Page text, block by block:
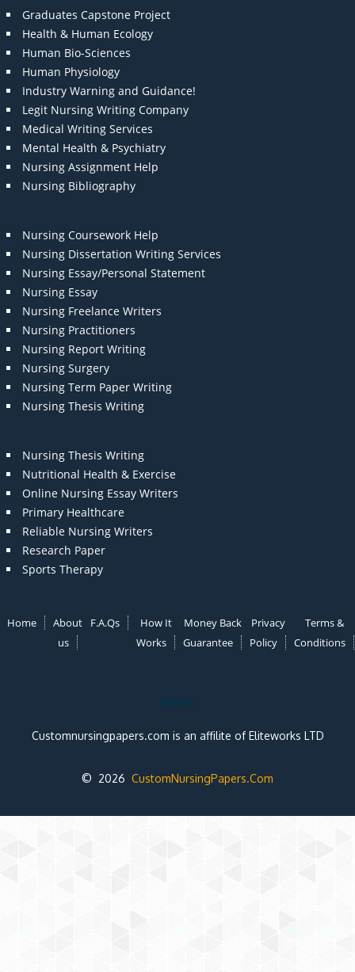
Graduates Capstone Project
Health & Human Ecology
Human Bio-Sciences
Human Physiology
Industry Warning and Guidance!
Legit Nursing Writing Company
Medical Writing Services
Mental Health & Psychiatry
Nursing Assignment Help
Nursing Bibliography
Nursing Coursework Help
Nursing Dissertation Writing Services
Nursing Essay/Personal Statement
Nursing Essay
Nursing Freelance Writers
Nursing Practitioners
Nursing Report Writing
Nursing Surgery
Nursing Term Paper Writing
Nursing Thesis Writing
Nursing Thesis Writing
Nutritional Health & Exercise
Online Nursing Essay Writers
Primary Healthcare
Reliable Nursing Writers
Research Paper
Sports Therapy
Home
About
us
F.A.Qs
How It
Works
Money Back
Guarantee
Privacy
Policy
Terms &
Conditions
Note:
Customnursingpapers.com is an affilite of Eliteworks LTD
© 2026 CustomNursingPapers.Com